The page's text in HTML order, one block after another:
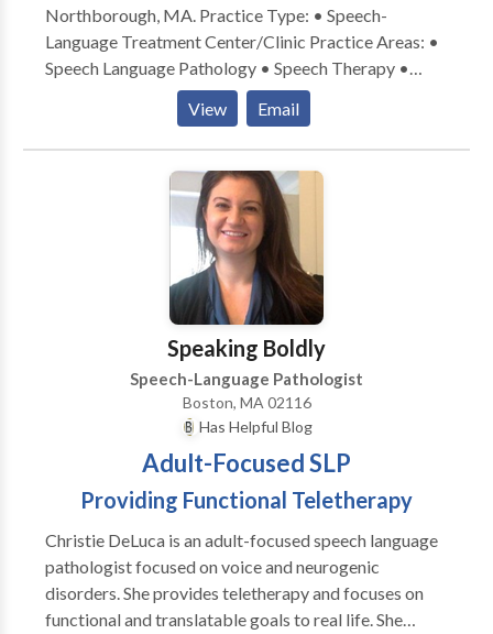
Northborough, MA. Practice Type: • Speech-
Language Treatment Center/Clinic Practice Areas: •
Speech Language Pathology • Speech Therapy •
Apraxia • Articulation and Phonological Process
Disorders • Augmentative Alternative
Communication • Autism • Cognitive-
Communication Disorders • Fluency and fluency
disorders • Language acquisition disorders •
Learning disabilities • Neurogenic Communication
Disorders • Phonology Disorders • SLP
developmental disabilities • Speech Therapy •
Swallowing disorders Please contact Andrea Quinn
for a consultation.
View Email
Speaking Boldly
Speech-Language Pathologist
Boston, MA 02116
Has Helpful Blog
Adult-Focused SLP
Providing Functional Teletherapy
Christie DeLuca is an adult-focused speech language
pathologist focused on voice and neurogenic
disorders. She provides teletherapy and focuses on
functional and translatable goals to real life. She